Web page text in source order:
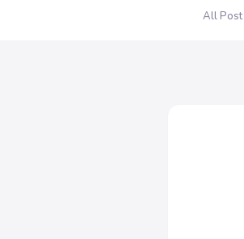
All Post